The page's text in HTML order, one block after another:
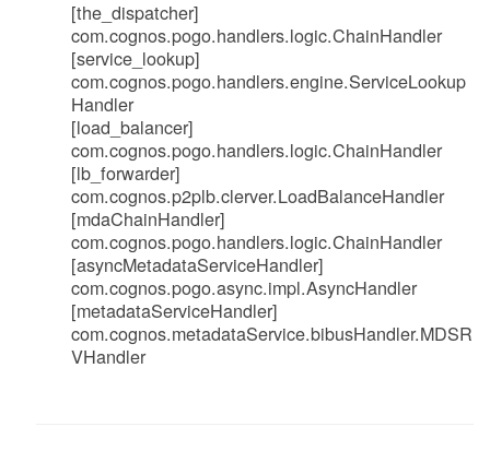
[the_dispatcher]
com.cognos.pogo.handlers.logic.ChainHandler
[service_lookup]
com.cognos.pogo.handlers.engine.ServiceLookup
Handler
[load_balancer]
com.cognos.pogo.handlers.logic.ChainHandler
[lb_forwarder]
com.cognos.p2plb.clerver.LoadBalanceHandler
[mdaChainHandler]
com.cognos.pogo.handlers.logic.ChainHandler
[asyncMetadataServiceHandler]
com.cognos.pogo.async.impl.AsyncHandler
[metadataServiceHandler]
com.cognos.metadataService.bibusHandler.MDSR
VHandler